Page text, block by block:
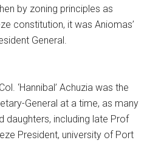
by zoning principles as
constitution, it was Aniomas’
General.
‘Hannibal’ Achuzia was the
General at a time, as many
daughters, including late Prof
President, university of Port